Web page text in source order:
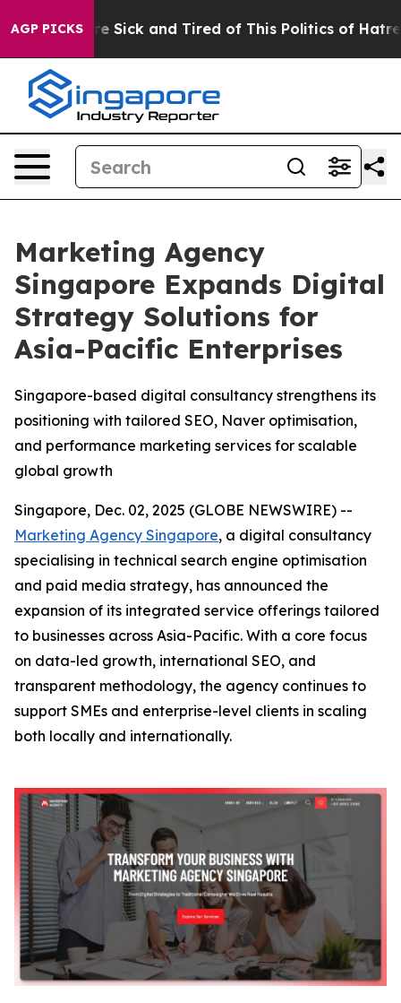
AGP PICKS
Are Sick and Tired of This Politics of Hatred”
Marketing Agency
Singapore Expands Digital
Strategy Solutions for
Asia-Pacific Enterprises
Singapore-based digital consultancy strengthens its
positioning with tailored SEO, Naver optimisation,
and performance marketing services for scalable
global growth
Singapore, Dec. 02, 2025 (GLOBE NEWSWIRE) --
Marketing Agency Singapore, a digital consultancy
specialising in technical search engine optimisation
and paid media strategy, has announced the
expansion of its integrated service offerings tailored
to businesses across Asia-Pacific. With a core focus
on data-led growth, international SEO, and
transparent methodology, the agency continues to
support SMEs and enterprise-level clients in scaling
both locally and internationally.